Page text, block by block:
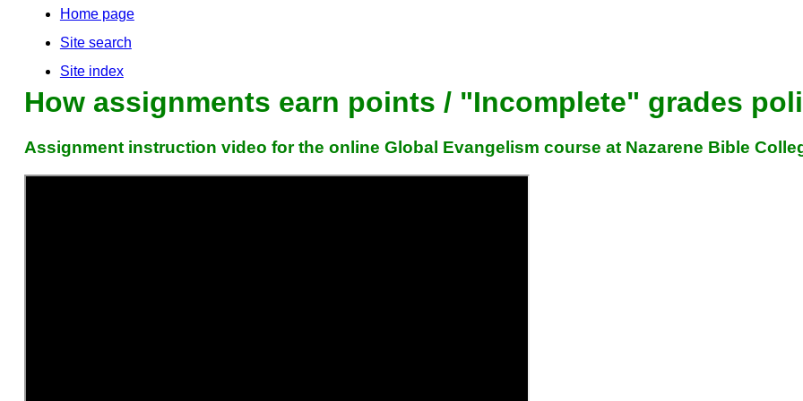
Home page
Site search
Site index
How assignments earn points / "Incomplete" grades
Assignment instruction video for the online Global Evangelism course at Nazarene Bible